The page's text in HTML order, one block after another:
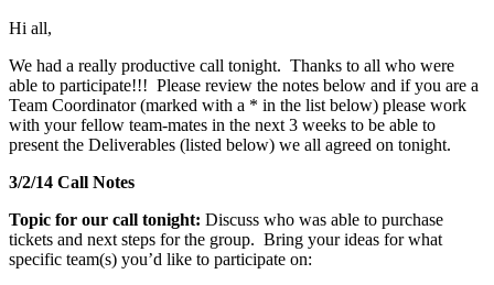
Hi all,
We had a really productive call tonight. Thanks to all who were
able to participate!!! Please review the notes below and if you are a
Team Coordinator (marked with a * in the list below) please work
with your fellow team-mates in the next 3 weeks to be able to
present the Deliverables (listed below) we all agreed on tonight.
3/2/14 Call Notes
Topic for our call tonight: Discuss who was able to purchase
tickets and next steps for the group. Bring your ideas for what
specific team(s) you’d like to participate on: